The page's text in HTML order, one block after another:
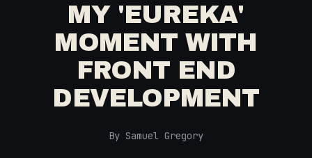
MY 'EUREKA'
MOMENT WITH
FRONT END
DEVELOPMENT
By Samuel Gregory